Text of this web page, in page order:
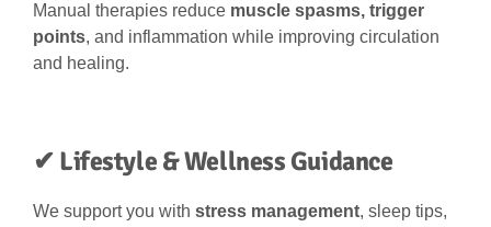
Manual therapies reduce muscle spasms, trigger
points, and inflammation while improving circulation
and healing.
✔ Lifestyle & Wellness Guidance
We support you with stress management, sleep tips,